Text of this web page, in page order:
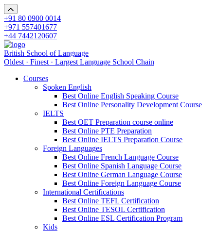
+91 80 0900 0014
+971 557401677
+44 7442120607
British School of Language
Oldest · Finest · Largest Language School Chain
Courses
Spoken English
Best Online English Speaking Course
Best Online Personality Development Course
IELTS
Best OET Preparation course online
Best Online PTE Preparation
Best Online IELTS Preparation Course
Foreign Languages
Best Online French Language Course
Best Online Spanish Language Course
Best Online German Language Course
Best Online Foreign Language Course
International Certifications
Best Online TEFL Certification
Best Online TESOL Certification
Best Online ESL Certification Program
Kids